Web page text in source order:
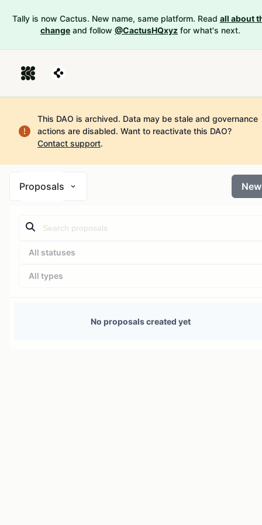
Tally is now Cactus. New name, same platform. Read all about
change and follow @CactusHQxyz for what's next.
This DAO is archived. Data may be stale and governance
actions are disabled. Want to reactivate this DAO?
Contact support.
Proposals New
All statuses
All types
No proposals created yet